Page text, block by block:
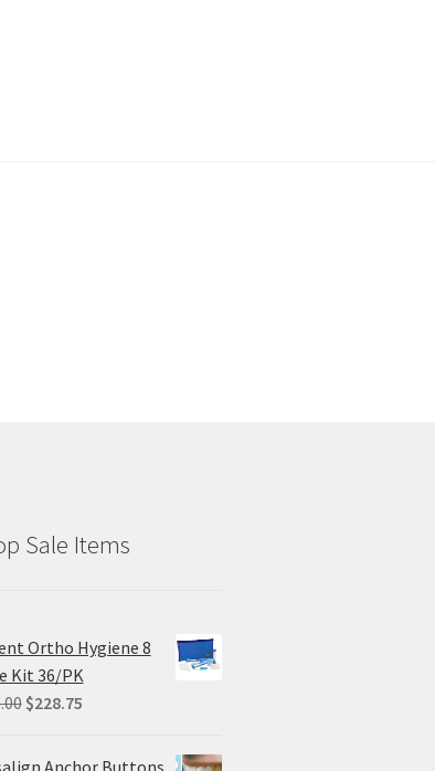
Sale Items
Ortho Hygiene 8
Kit 36/PK
Original
was:
$228.75Current
Anchor Buttons